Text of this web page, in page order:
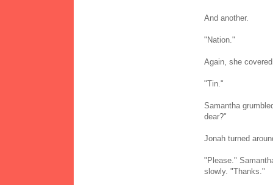
And another.
"Nation."
Again, she
"Tin."
Samantha
dear?"
Jonah turned
"Please."
slowly. "Thanks."